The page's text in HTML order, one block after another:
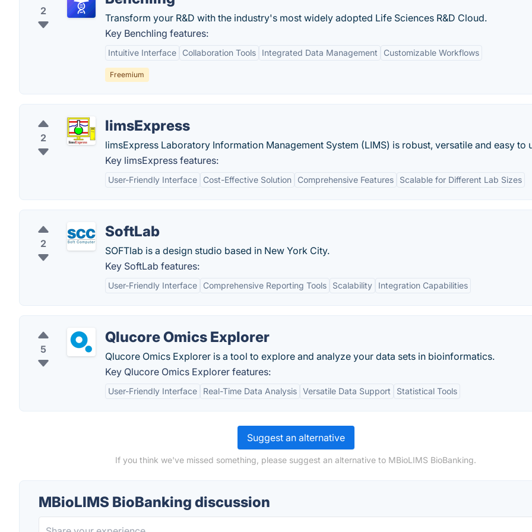
2
Transform your R&D with the industry's most widely adopted Life Sciences R&D Cloud.
Key Benchling features:
Intuitive Interface Collaboration Tools Integrated Data Management Customizable Workflows
Freemium
2
limsExpress
limsExpress Laboratory Information Management System (LIMS) is robust, versatile and easy to
Key limsExpress features:
User-Friendly Interface Cost-Effective Solution Comprehensive Features Scalable for Different Lab Sizes
2
SoftLab
SOFTlab is a design studio based in New York City.
Key SoftLab features:
User-Friendly Interface Comprehensive Reporting Tools Scalability Integration Capabilities
5
Qlucore Omics Explorer
Qlucore Omics Explorer is a tool to explore and analyze your data sets in bioinformatics.
Key Qlucore Omics Explorer features:
User-Friendly Interface Real-Time Data Analysis Versatile Data Support Statistical Tools
Suggest an alternative
If you think we've missed something, please suggest an alternative to MBioLIMS BioBanking.
MBioLIMS BioBanking discussion